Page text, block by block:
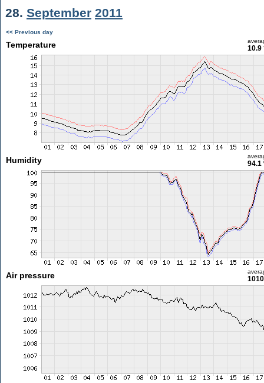
28. September 2011
<< Previous day
Temperature 10.9
Humidity 94.1
Air pressure